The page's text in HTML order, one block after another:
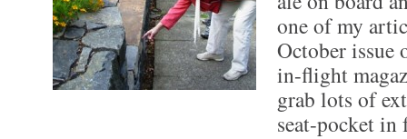
one of my
October issue
in-flight
grab lots of
seat-pocket